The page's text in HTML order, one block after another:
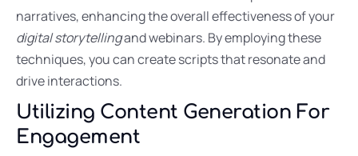
narratives, enhancing the overall effectiveness of your
digital storytellingand webinars. By employing these
techniques, you can create scripts that resonate and
drive interactions.
Utilizing Content Generation For
Engagement